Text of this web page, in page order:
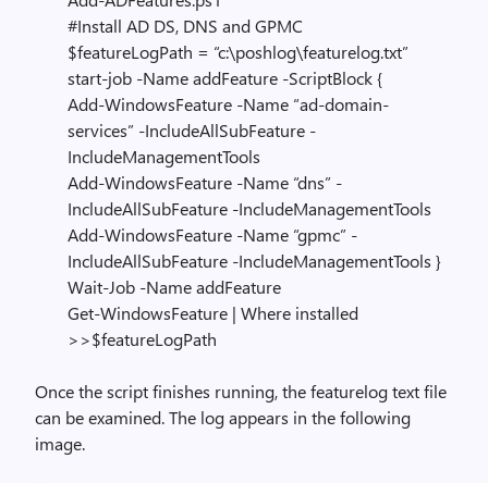
#Install AD DS, DNS and GPMC
$featureLogPath = “c:\poshlog\featurelog.txt”
start-job -Name addFeature -ScriptBlock {
Add-WindowsFeature -Name “ad-domain-
services” -IncludeAllSubFeature -
IncludeManagementTools
Add-WindowsFeature -Name “dns” -
IncludeAllSubFeature -IncludeManagementTools
Add-WindowsFeature -Name “gpmc” -
IncludeAllSubFeature -IncludeManagementTools }
Wait-Job -Name addFeature
Get-WindowsFeature | Where installed
>>$featureLogPath
Once the script finishes running, the featurelog text file
can be examined. The log appears in the following
image.